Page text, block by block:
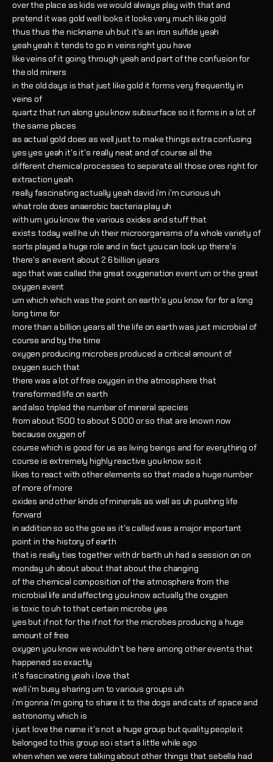
over the place as kids we would always play with that and
pretend it was gold well looks it looks very much like gold
thus thus the nickname uh but it's an iron sulfide yeah
yeah yeah it tends to go in veins right you have
like veins of it going through yeah and part of the confusion for
the old miners
in the old days is that just like gold it forms very frequently in
veins of
quartz that run along you know subsurface so it forms in a lot of
the same places
as actual gold does as well just to make things extra confusing
yes yes yeah it's it's really neat and of course all the
different chemical processes to separate all those ores right for
extraction yeah
really fascinating actually yeah david i'm i'm curious uh
what role does anaerobic bacteria play uh
with um you know the various oxides and stuff that
exists today well he uh their microorganisms of a whole variety of
sorts played a huge role and in fact you can look up there's
there's an event about 2.6 billion years
ago that was called the great oxygenation event um or the great
oxygen event
um which which was the point on earth's you know for for a long
long time for
more than a billion years all the life on earth was just microbial of
course and by the time
oxygen producing microbes produced a critical amount of
oxygen such that
there was a lot of free oxygen in the atmosphere that
transformed life on earth
and also tripled the number of mineral species
from about 1500 to about 5 000 or so that are known now
because oxygen of
course which is good for us as living beings and for everything of
course is extremely highly reactive you know so it
likes to react with other elements so that made a huge number
of more of more
oxides and other kinds of minerals as well as uh pushing life
forward
in addition so so the goe as it's called was a major important
point in the history of earth
that is really ties together with dr barth uh had a session on on
monday uh about about that about the changing
of the chemical composition of the atmosphere from the
microbial life and affecting you know actually the oxygen
is toxic to uh to that certain microbe yes
yes but if not for the if not for the microbes producing a huge
amount of free
oxygen you know we wouldn't be here among other events that
happened so exactly
it's fascinating yeah i love that
well i'm busy sharing um to various groups uh
i'm gonna i'm going to share it to the dogs and cats of space and
astronomy which is
i just love the name it's not a huge group but quality people it
belonged to this group so i start a little while ago
when when we were talking about other things that sebella had